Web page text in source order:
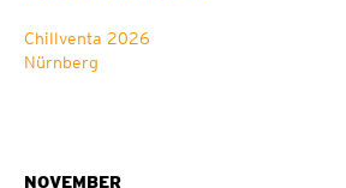
Chillventa 2026
Nürnberg
NOVEMBER